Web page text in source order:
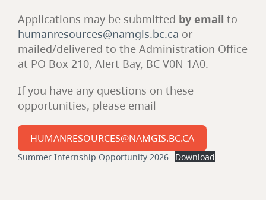
Applications may be submitted by email to
humanresources@namgis.bc.ca or
mailed/delivered to the Administration Office
at PO Box 210, Alert Bay, BC V0N 1A0.
If you have any questions on these
opportunities, please email
HUMANRESOURCES@NAMGIS.BC.CA
Summer Internship Opportunity 2026 Download